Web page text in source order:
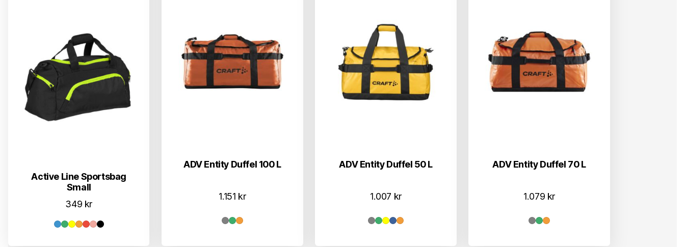
Active Line Sportsbag
Small
349 kr
ADV Entity Duffel 100 L
1.151 kr
ADV Entity Duffel 50 L
1.007 kr
ADV Entity Duffel 70 L
1.079 kr